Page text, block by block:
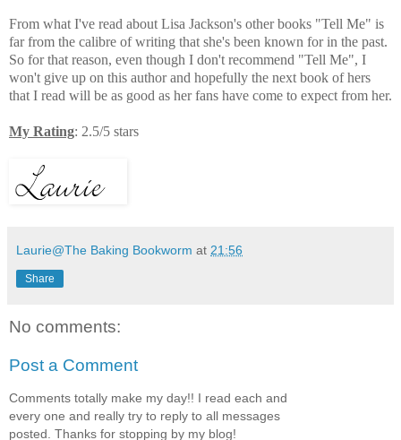
From what I've read about Lisa Jackson's other books "Tell Me" is
far from the calibre of writing that she's been known for in the past.
So for that reason, even though I don't recommend "Tell Me", I
won't give up on this author and hopefully the next book of hers
that I read will be as good as her fans have come to expect from her.
My Rating: 2.5/5 stars
Laurie@The Baking Bookworm at 21:56
Share
No comments:
Post a Comment
Comments totally make my day!! I read each and
every one and really try to reply to all messages
posted. Thanks for stopping by my blog!